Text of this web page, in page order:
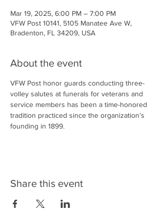
Mar 19, 2025, 6:00 PM – 7:00 PM
VFW Post 10141, 5105 Manatee Ave W,
Bradenton, FL 34209, USA
About the event
VFW Post honor guards conducting three-
volley salutes at funerals for veterans and
service members has been a time-honored
tradition practiced since the organization’s
founding in 1899.
Share this event